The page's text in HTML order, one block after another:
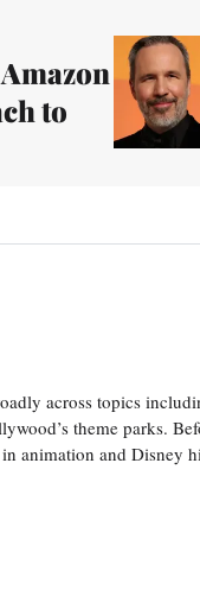
to
across topics
theme parks.
animation and Disney